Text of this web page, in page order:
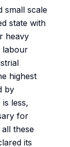
small scale
state with
heavy
labour
highest
by
less,
for
these
its